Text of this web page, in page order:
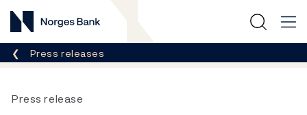
Norges Bank
Breadcrumb
Press releases
Press release